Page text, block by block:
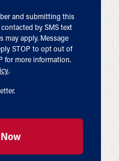
and submitting this
by SMS text
may apply. Message
STOP to opt out of
for more information.
.